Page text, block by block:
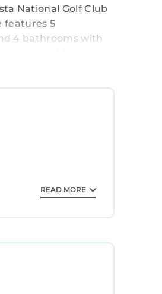
National Golf Club
features 5
4 bathrooms with
while Augusta Gulf
star rated property
to stay? Be it for
about this
facilities that have
“accurate”. If you
READ MORE